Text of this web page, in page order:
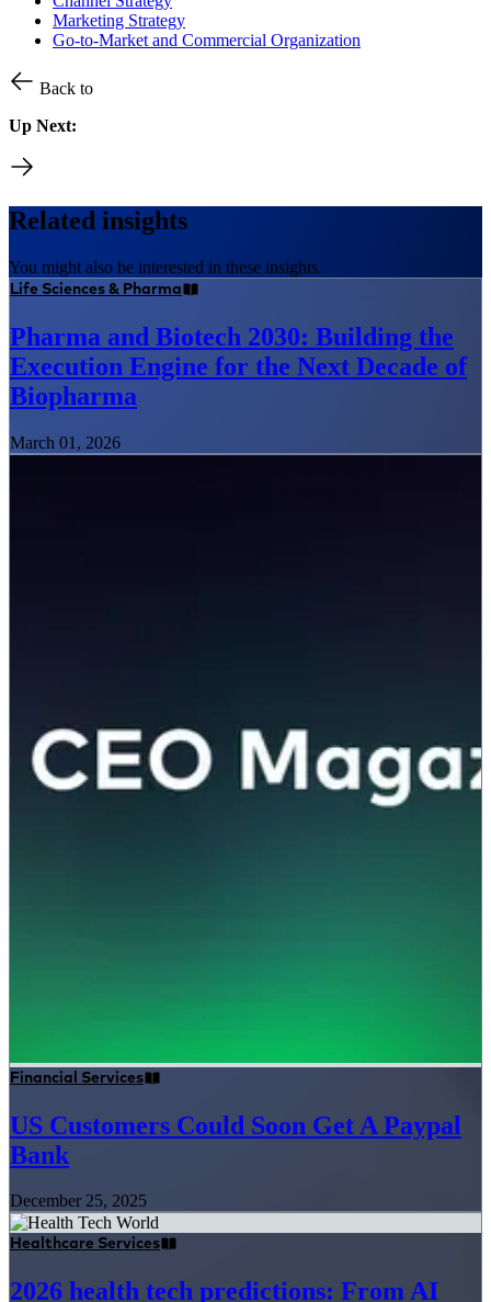
Marketing Strategy
Go-to-Market and Commercial Organization
Back to
Up Next:
Related insights
You might also be interested in these insights.
Life Sciences & Pharma
Pharma and Biotech 2030: Building the
Execution Engine for the Next Decade of
Biopharma
March 01, 2026
Financial Services
US Customers Could Soon Get A Paypal
Bank
December 25, 2025
Healthcare Services
2026 health tech predictions: From AI